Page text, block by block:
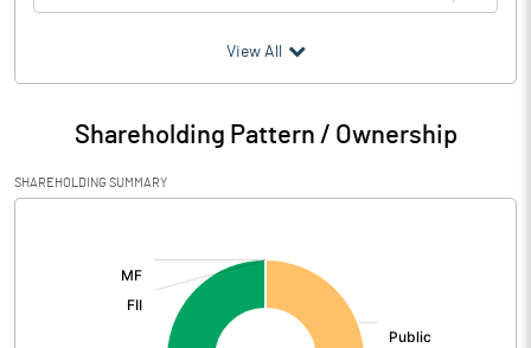
Particulars Mar 2026
Audited / UnAudited UnAudited
Net Sales 40.50
Total Expenditure
View All
Shareholding Pattern / Ownership
SHAREHOLDING SUMMARY